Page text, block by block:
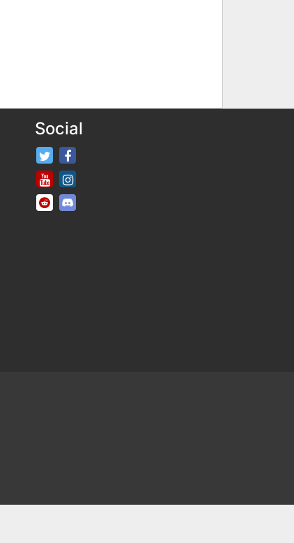
Social
FifaRosters Twitter
FifaRosters Youtube Channel
FifaRosters SubReddit